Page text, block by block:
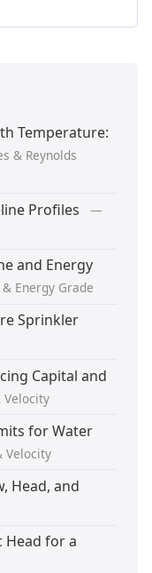
Temperature:
& Reynolds
Profiles
—
and Energy
Energy Grade
Sprinkler
Capital and
Velocity
for Water
Velocity
Head, and
Head for a